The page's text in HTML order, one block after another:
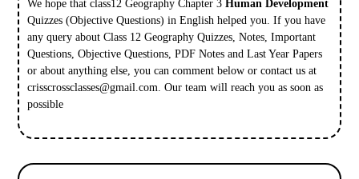
We hope that class12 Geography Chapter 3Human Development
Quizzes (Objective Questions) in English helped you. If you have
any query about Class 12 Geography Quizzes, Notes, Important
Questions, Objective Questions, PDF Notes and Last Year Papers
or about anything else, you can comment below or contact us at
crisscrossclasses@gmail.com . Our team will reach you as soon as
possible